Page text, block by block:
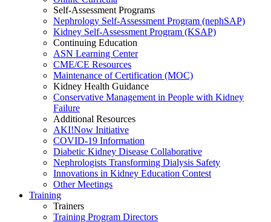
Self-Assessment Programs
Nephrology Self-Assessment Program (nephSAP)
Kidney Self-Assessment Program (KSAP)
Continuing Education
ASN Learning Center
CME/CE Resources
Maintenance of Certification (MOC)
Kidney Health Guidance
Conservative Management in People with Kidney
Failure
Additional Resources
AKI!Now Initiative
COVID-19 Information
Diabetic Kidney Disease Collaborative
Nephrologists Transforming Dialysis Safety
Innovations in Kidney Education Contest
Other Meetings
Training
Trainers
Training Program Directors